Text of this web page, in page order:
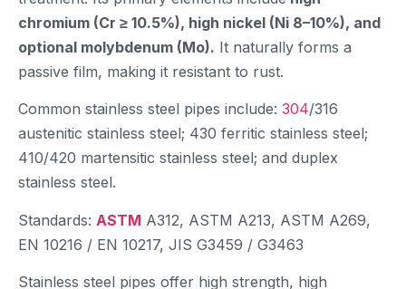
chromium (Cr ≥ 10.5%), high nickel (Ni 8–10%), and
optional molybdenum (Mo). It naturally forms a
passive film, making it resistant to rust.
Common stainless steel pipes include: 304/316
austenitic stainless steel; 430 ferritic stainless steel;
410/420 martensitic stainless steel; and duplex
stainless steel.
Standards: ASTM A312, ASTM A213, ASTM A269,
EN 10216 / EN 10217, JIS G3459 / G3463
Stainless steel pipes offer high strength, high